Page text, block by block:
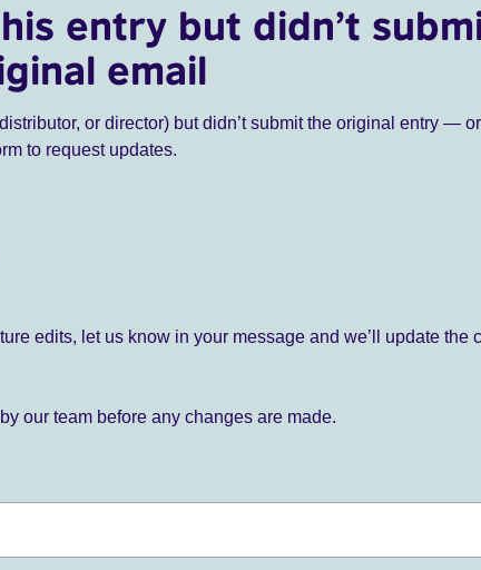
entry but didn’t
email
or director) but didn’t submit the original entry —
to request updates.
edits, let us know in your message and we’ll update the
our team before any changes are made.